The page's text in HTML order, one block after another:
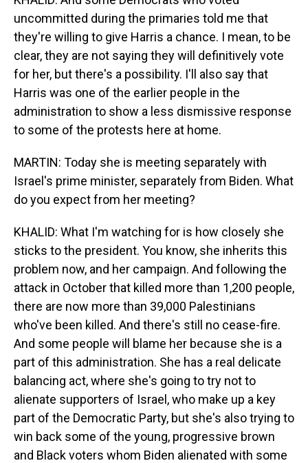
uncommitted during the primaries told me that
they're willing to give Harris a chance. I mean, to be
clear, they are not saying they will definitively vote
for her, but there's a possibility. I'll also say that
Harris was one of the earlier people in the
administration to show a less dismissive response
to some of the protests here at home.
MARTIN: Today she is meeting separately with
Israel's prime minister, separately from Biden. What
do you expect from her meeting?
KHALID: What I'm watching for is how closely she
sticks to the president. You know, she inherits this
problem now, and her campaign. And following the
attack in October that killed more than 1,200 people,
there are now more than 39,000 Palestinians
who've been killed. And there's still no cease-fire.
And some people will blame her because she is a
part of this administration. She has a real delicate
balancing act, where she's going to try not to
alienate supporters of Israel, who make up a key
part of the Democratic Party, but she's also trying to
win back some of the young, progressive brown
and Black voters whom Biden alienated with some